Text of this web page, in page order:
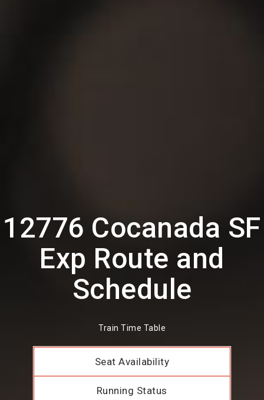
12776 Cocanada SF
Exp Route and
Schedule
Train Time Table
Seat Availability
Running Status